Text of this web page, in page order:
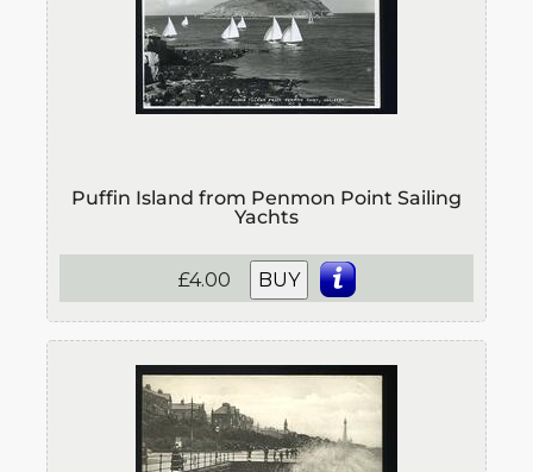
Puffin Island from Penmon Point Sailing
Yachts
£4.00 BUY